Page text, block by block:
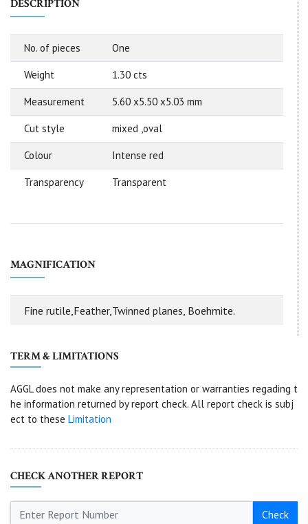
DESCRIPTION
No. of pieces One
Weight 1.30 cts
Measurement 5.60 x5.50 x5.03 mm
Cut style mixed ,oval
Colour Intense red
Transparency Transparent
MAGNIFICATION
Fine rutile,Feather,Twinned planes, Boehmite.
TERM & LIMITATIONS
AGGL does not make any representation or warranties regading t
he information returned by report check. All report check is subj
ect to these Limitation
CHECK ANOTHER REPORT
Check